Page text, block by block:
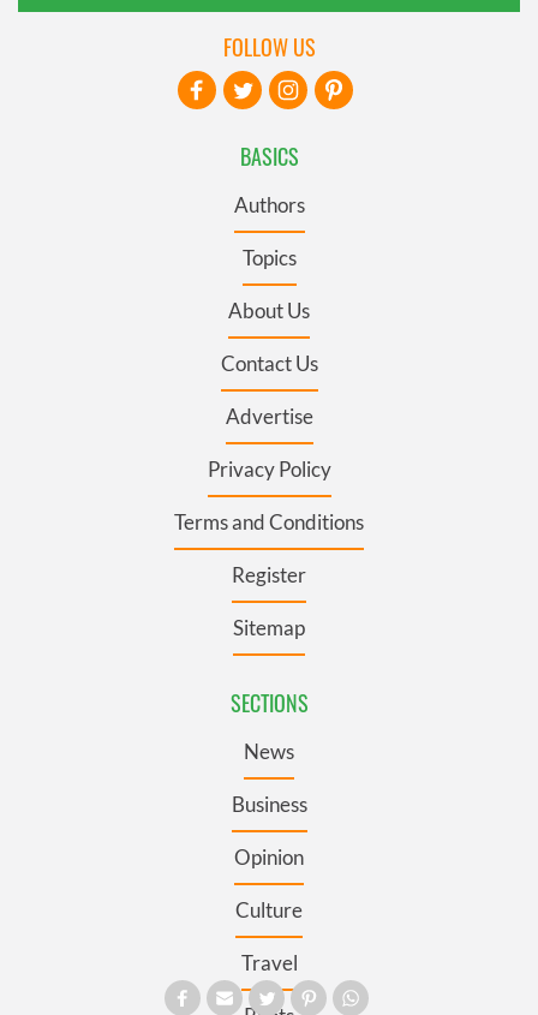
BASICS
Authors
Topics
About Us
Contact Us
Advertise
Privacy Policy
Terms and Conditions
Register
Sitemap
SECTIONS
News
Business
Opinion
Culture
Travel
FOLLOW US